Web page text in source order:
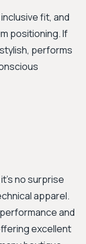
fit, and
positioning. If
performs
no surprise
apparel.
and
excellent